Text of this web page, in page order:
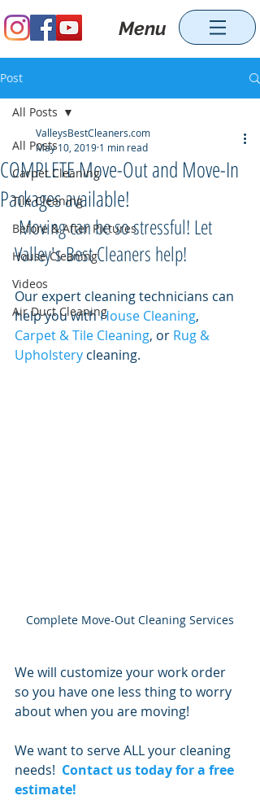
Menu
Post
All Posts
Carpet Cleaning
Tile Cleaning
Before & After Pictures
House Cleaning
Videos
Air Duct Cleaning
All Posts
COMPLETE Move-Out and Move-In
Packages available!
ValleysBestCleaners.com
May 10, 2019 1 min read
Moving can be so stressful! Let
Valley's Best Cleaners help!
Our expert cleaning technicians can
help you with House Cleaning,
Carpet & Tile Cleaning, or Rug &
Upholstery cleaning.
Complete Move-Out Cleaning Services
We will customize your work order
so you have one less thing to worry
about when you are moving!
We want to serve ALL your cleaning
needs! Contact us today for a free
estimate!